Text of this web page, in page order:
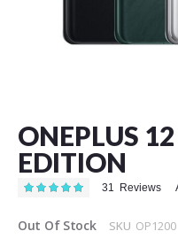
ONEPLUS
EDITION
Rating: 31 Reviews
Out Of Stock SKU OP1200
beginning
of
the
images